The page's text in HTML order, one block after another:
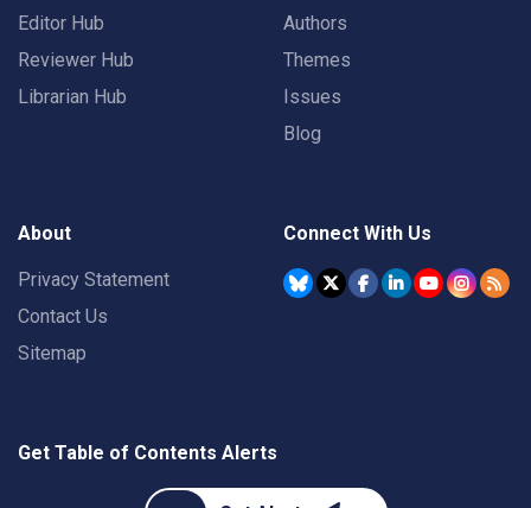
Editor Hub
Reviewer Hub
Librarian Hub
Authors
Themes
Issues
Blog
About
Privacy Statement
Contact Us
Sitemap
Connect With Us
Get Table of Contents Alerts